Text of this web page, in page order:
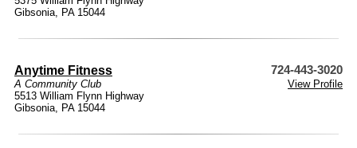
Gibsonia, PA 15044
Anytime Fitness 724-443-3020
A Community Club
View Profile
5513 William Flynn Highway
Gibsonia, PA 15044